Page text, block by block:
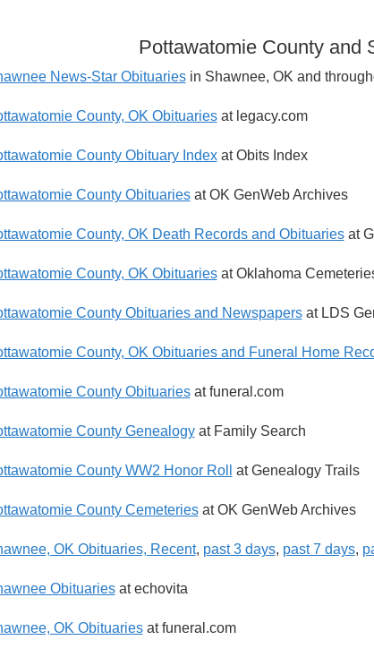
Pottawatomie County and
News-Star Obituariesin Shawnee, OK and
County, OK Obituariesat legacy.com
County Obituary Index at Obits Index
County Obituaries at OK GenWeb Archives
County, OK Death Records and Obituaries at
County, OK Obituariesat Oklahoma
County Obituaries and Newspapersat LDS
County, OK Obituaries and Funeral Home
County Obituariesat funeral.com
County Genealogyat Family Search
County WW2 Honor Roll at Genealogy Trails
County Cemeteriesat OK GenWeb Archives
OK Obituaries, Recent, past 3 days, past 7 days,
Obituariesat echovita
OK Obituariesat funeral.com